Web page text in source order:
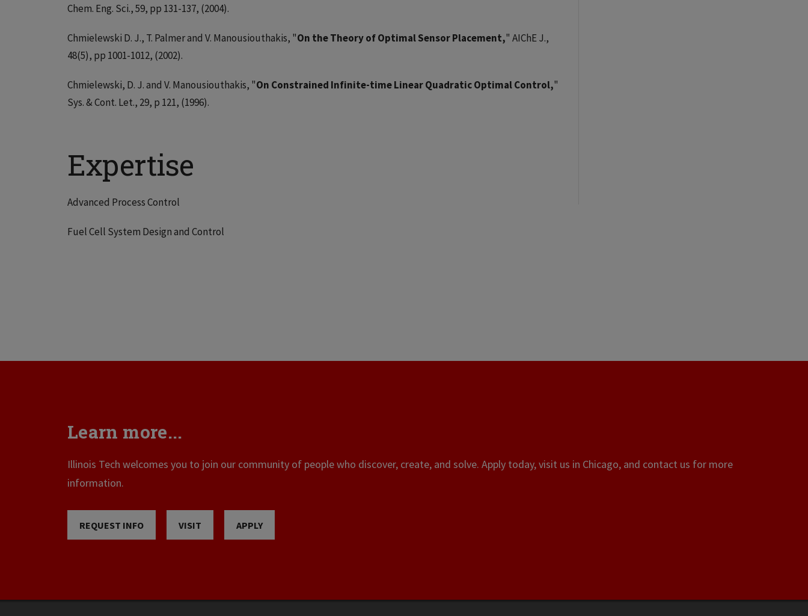
Chem. Eng. Sci., 59, pp 131-137, (2004).
Chmielewski D. J., T. Palmer and V. Manousiouthakis, "On the Theory of Optimal Sensor Placement," AIChE J.,
48(5), pp 1001-1012, (2002).
Chmielewski, D. J. and V. Manousiouthakis, "On Constrained Infinite-time Linear Quadratic Optimal Control,"
Sys. & Cont. Let., 29, p 121, (1996).
Expertise
Advanced Process Control
Fuel Cell System Design and Control
Learn more...
Illinois Tech welcomes you to join our community of people who discover, create, and solve. Apply today, visit us in Chicago, and contact us for more
information.
REQUEST INFO VISIT APPLY